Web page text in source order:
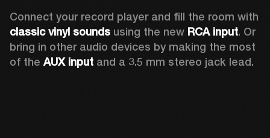
classic vinyl sounds using the new RCA input. Or
bring in other audio devices by making the most
of the AUX input and a 3.5 mm stereo jack lead.